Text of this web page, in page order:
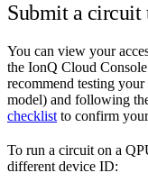
Submit a circuit
You can view your
the IonQ Cloud
recommend testing
model) and following
checklist to confirm
To run a circuit on a
different device ID: